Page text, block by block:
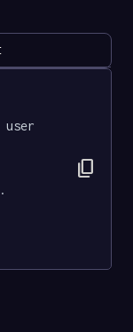
user
content_copy